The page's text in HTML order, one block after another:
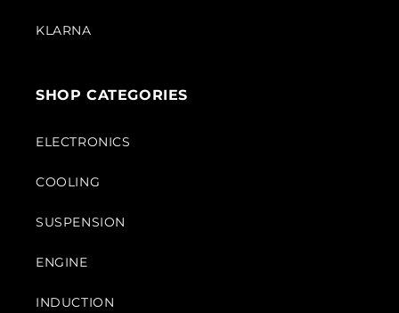
KLARNA
SHOP CATEGORIES
ELECTRONICS
COOLING
SUSPENSION
ENGINE
INDUCTION